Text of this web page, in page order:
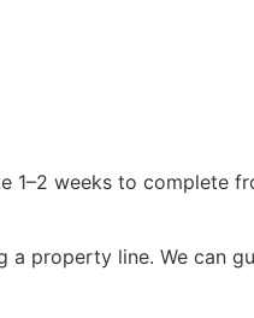
1–2 weeks to complete
a property line. We can